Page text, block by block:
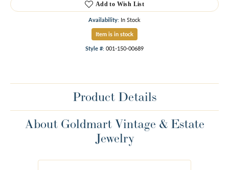
Add to Wish List
Availability: In Stock
Item is in stock
Style #: 001-150-00689
Product Details
About Goldmart Vintage & Estate
Jewelry